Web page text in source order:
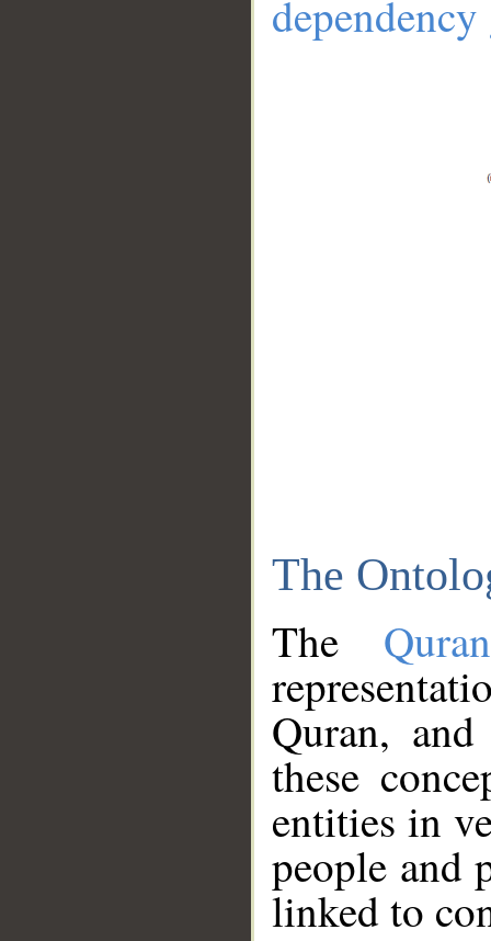
The
The
Quran,
these
entities in
people and
linked to